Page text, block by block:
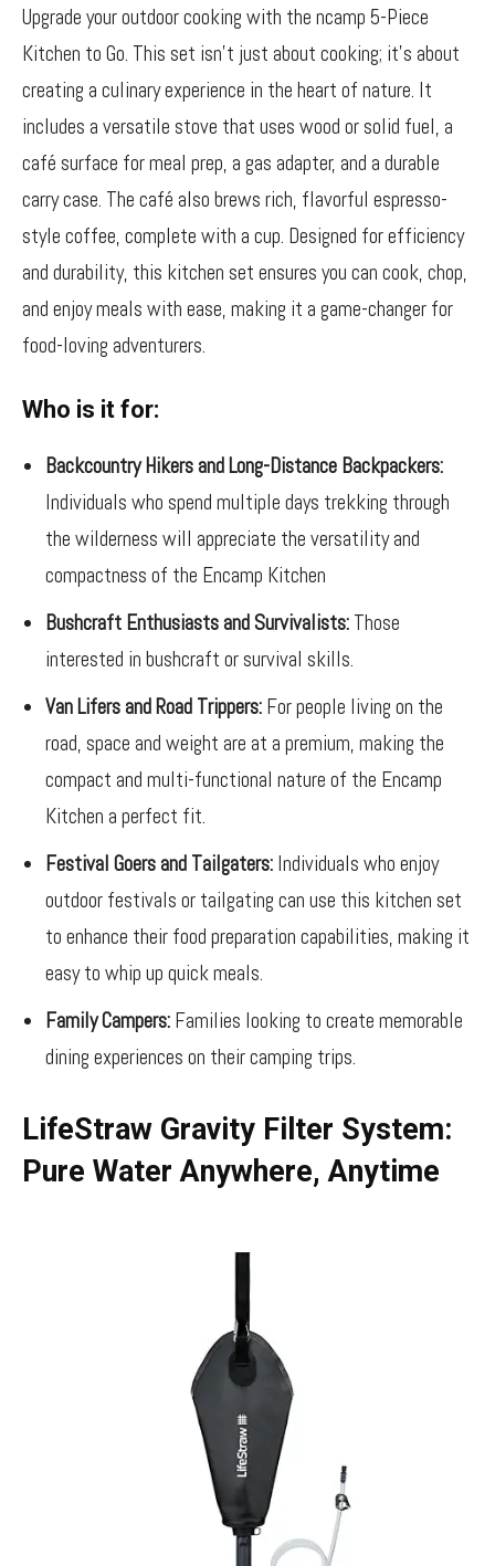
Upgrade your outdoor cooking with the ncamp 5-Piece
Kitchen to Go. This set isn’t just about cooking; it’s about
creating a culinary experience in the heart of nature. It
includes a versatile stove that uses wood or solid fuel, a
café surface for meal prep, a gas adapter, and a durable
carry case. The café also brews rich, flavorful espresso-
style coffee, complete with a cup. Designed for efficiency
and durability, this kitchen set ensures you can cook, chop,
and enjoy meals with ease, making it a game-changer for
food-loving adventurers.
Who is it for:
Backcountry Hikers and Long-Distance Backpackers:
Individuals who spend multiple days trekking through
the wilderness will appreciate the versatility and
compactness of the Encamp Kitchen
Bushcraft Enthusiasts and Survivalists: Those
interested in bushcraft or survival skills.
Van Lifers and Road Trippers: For people living on the
road, space and weight are at a premium, making the
compact and multi-functional nature of the Encamp
Kitchen a perfect fit.
Festival Goers and Tailgaters: Individuals who enjoy
outdoor festivals or tailgating can use this kitchen set
to enhance their food preparation capabilities, making it
easy to whip up quick meals.
Family Campers: Families looking to create memorable
dining experiences on their camping trips.
LifeStraw Gravity Filter System:
Pure Water Anywhere, Anytime